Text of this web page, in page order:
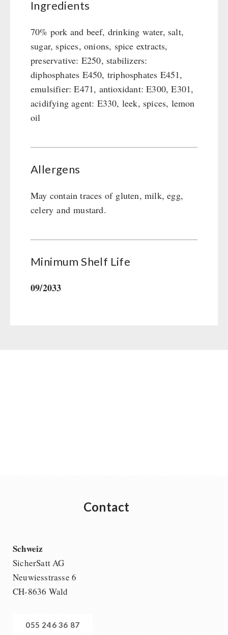
Ingredients
70% pork and beef, drinking water, salt,
sugar, spices, onions, spice extracts,
preservative: E250, stabilizers:
diphosphates E450, triphosphates E451,
emulsifier: E471, antioxidant: E300, E301,
acidifying agent: E330, leek, spices, lemon
oil
Allergens
May contain traces of gluten, milk, egg,
celery and mustard.
Minimum Shelf Life
09/2033
Contact
Schweiz
SicherSatt AG
Neuwiesstrasse 6
CH-8636 Wald
055 246 36 87